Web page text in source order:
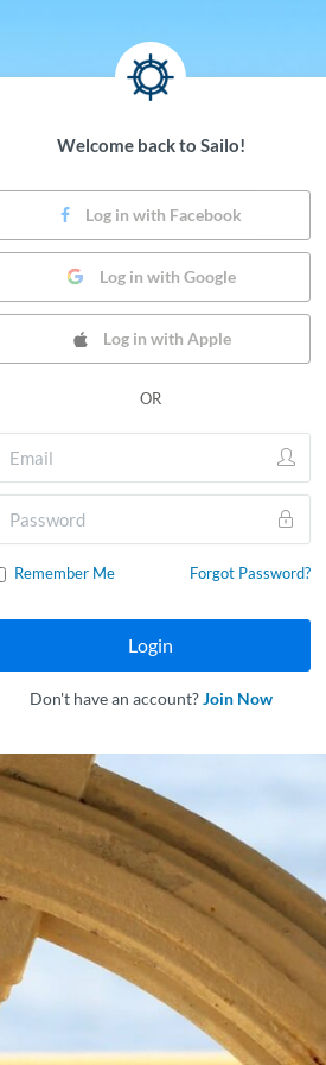
Welcome back to Sailo!
Log in with Facebook
Log in with Google
Log in with Apple
OR
Remember Me Forgot Password?
Login
Don't have an account?Join Now